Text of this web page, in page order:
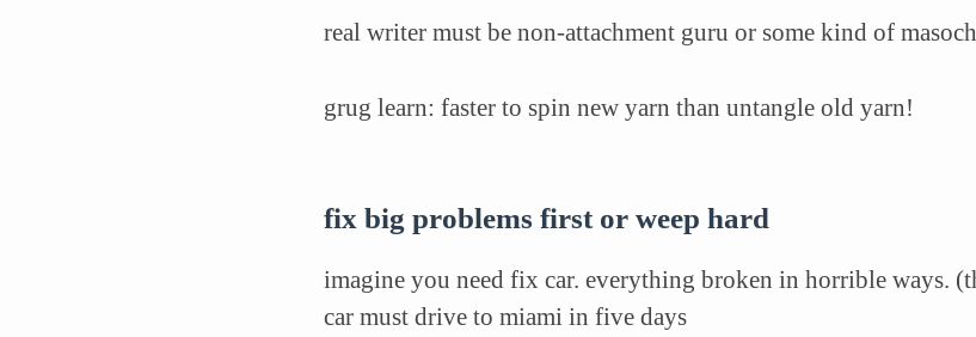
real writer must be non-attachment guru or some kind of
grug learn: faster to spin new yarn than untangle old yarn!
fix big problems first or weep hard
imagine you need fix car. everything broken in horrible ways.
car must drive to miami in five days